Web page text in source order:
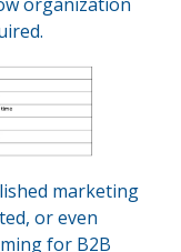
marketing
or even
for B2B